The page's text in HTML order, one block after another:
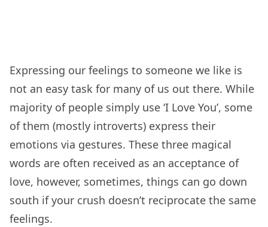
Expressing our feelings to someone we like is
not an easy task for many of us out there. While
majority of people simply use ‘I Love You’, some
of them (mostly introverts) express their
emotions via gestures. These three magical
words are often received as an acceptance of
love, however, sometimes, things can go down
south if your crush doesn’t reciprocate the same
feelings.